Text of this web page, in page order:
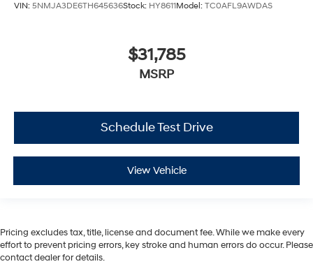
VIN: 5NMJA3DE6TH645636Stock: HY8611Model: TC0AFL9AWDAS
$31,785
MSRP
Schedule Test Drive
View Vehicle
Pricing excludes tax, title, license and document fee. While we make every
effort to prevent pricing errors, key stroke and human errors do occur. Please
contact dealer for details.